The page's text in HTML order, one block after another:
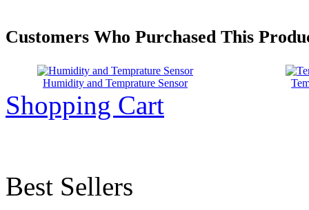
Customers Who Purchased This
Humidity and Temprature Sensor
Shopping Cart
Best Sellers